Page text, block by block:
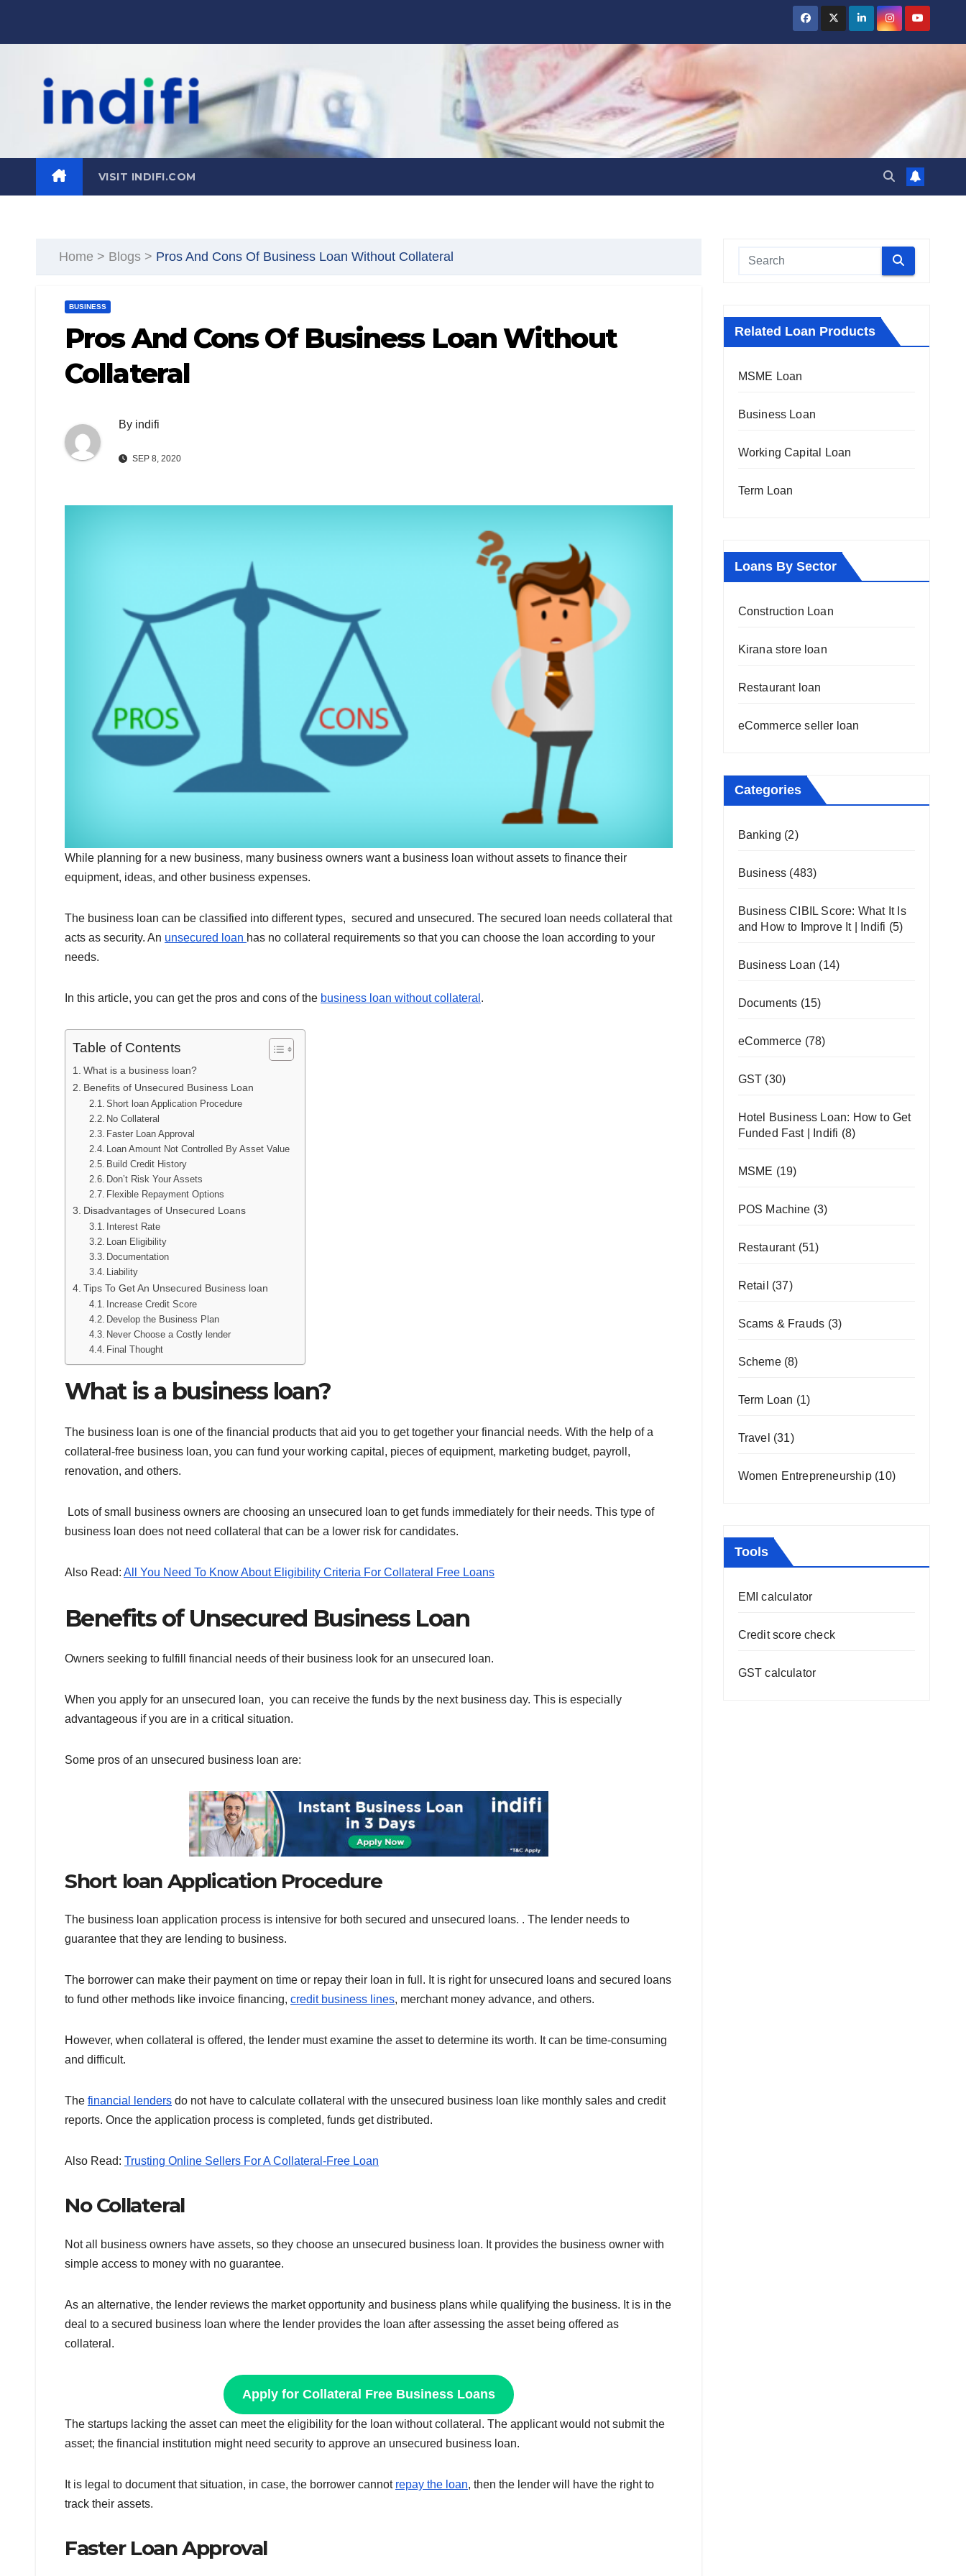
VISIT INDIFI.COM
Home > Blogs > Pros And Cons Of Business Loan Without Collateral
BUSINESS
Pros And Cons Of Business Loan Without
Collateral
By indifi
SEP 8, 2020
While planning for a new business, many business owners want a business loan without assets to finance their
equipment, ideas, and other business expenses.
The business loan can be classified into different types, secured and unsecured. The secured loan needs collateral that
acts as security. An unsecured loan has no collateral requirements so that you can choose the loan according to your
needs.
In this article, you can get the pros and cons of the business loan without collateral .
Table of Contents
What is a business loan?
Benefits of Unsecured Business Loan
Short loan Application Procedure
No Collateral
Faster Loan Approval
Loan Amount Not Controlled By Asset Value
Build Credit History
Don’t Risk Your Assets
Flexible Repayment Options
Disadvantages of Unsecured Loans
Interest Rate
Loan Eligibility
Documentation
Liability
Tips To Get An Unsecured Business loan
Increase Credit Score
Develop the Business Plan
Never Choose a Costly lender
Final Thought
What is a business loan?
The business loan is one of the financial products that aid you to get together your financial needs. With the help of a
collateral-free business loan, you can fund your working capital, pieces of equipment, marketing budget, payroll,
renovation, and others.
Lots of small business owners are choosing an unsecured loan to get funds immediately for their needs. This type of
business loan does not need collateral that can be a lower risk for candidates.
Also Read: All You Need To Know About Eligibility Criteria For Collateral Free Loans
Benefits of Unsecured Business Loan
Owners seeking to fulfill financial needs of their business look for an unsecured loan.
When you apply for an unsecured loan, you can receive the funds by the next business day. This is especially
advantageous if you are in a critical situation.
Some pros of an unsecured business loan are:
Short loan Application Procedure
The business loan application process is intensive for both secured and unsecured loans. . The lender needs to
guarantee that they are lending to business.
The borrower can make their payment on time or repay their loan in full. It is right for unsecured loans and secured loans
to fund other methods like invoice financing, credit business lines, merchant money advance, and others.
However, when collateral is offered, the lender must examine the asset to determine its worth. It can be time-consuming
and difficult.
The financial lenders do not have to calculate collateral with the unsecured business loan like monthly sales and credit
reports. Once the application process is completed, funds get distributed.
Also Read: Trusting Online Sellers For A Collateral-Free Loan
No Collateral
Not all business owners have assets, so they choose an unsecured business loan. It provides the business owner with
simple access to money with no guarantee.
As an alternative, the lender reviews the market opportunity and business plans while qualifying the business. It is in the
deal to a secured business loan where the lender provides the loan after assessing the asset being offered as
collateral.
Apply for Collateral Free Business Loans
The startups lacking the asset can meet the eligibility for the loan without collateral. The applicant would not submit the
asset; the financial institution might need security to approve an unsecured business loan.
It is legal to document that situation, in case, the borrower cannot repay the loan, then the lender will have the right to
track their assets.
Faster Loan Approval
Related Loan Products
MSME Loan
Business Loan
Working Capital Loan
Term Loan
Loans By Sector
Construction Loan
Kirana store loan
Restaurant loan
eCommerce seller loan
Categories
Banking (2)
Business (483)
Business CIBIL Score: What It Is
and How to Improve It | Indifi (5)
Business Loan (14)
Documents (15)
eCommerce (78)
GST (30)
Hotel Business Loan: How to Get
Funded Fast | Indifi (8)
MSME (19)
POS Machine (3)
Restaurant(51)
Retail (37)
Scams & Frauds (3)
Scheme(8)
Term Loan (1)
Travel (31)
Women Entrepreneurship(10)
Tools
EMI calculator
Credit score check
GST calculator